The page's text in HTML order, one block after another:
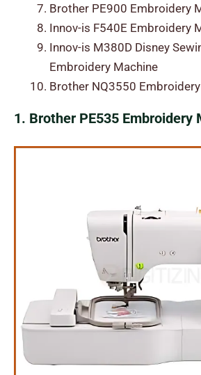
Brother PE900 Embroidery
Innov-is F540E Embroidery
Innov-is M380D Disney
Embroidery Machine
Brother NQ3550
1. Brother PE535 Embroidery